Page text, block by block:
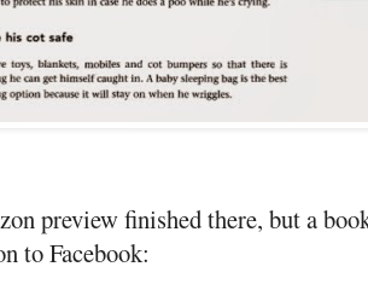
preview finished there, but a
to Facebook: